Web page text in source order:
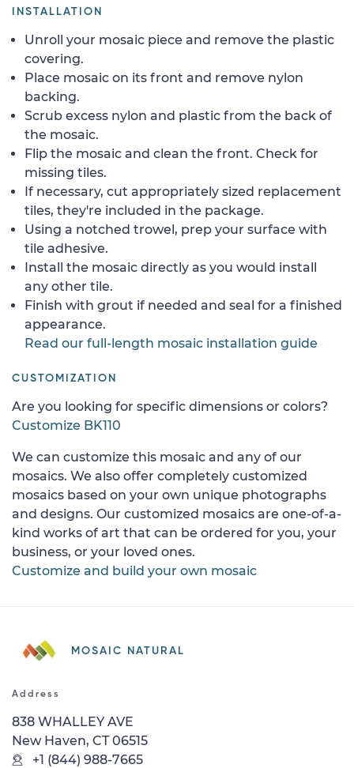
INSTALLATION
Unroll your mosaic piece and remove the plastic
covering.
Place mosaic on its front and remove nylon
backing.
Scrub excess nylon and plastic from the back of
the mosaic.
Flip the mosaic and clean the front. Check for
missing tiles.
If necessary, cut appropriately sized replacement
tiles, they're included in the package.
Using a notched trowel, prep your surface with
tile adhesive.
Install the mosaic directly as you would install
any other tile.
Finish with grout if needed and seal for a finished
appearance.
Read our full-length mosaic installation guide
CUSTOMIZATION
Are you looking for specific dimensions or colors?
Customize BK110
We can customize this mosaic and any of our
mosaics. We also offer completely customized
mosaics based on your own unique photographs
and designs. Our customized mosaics are one-of-a-
kind works of art that can be ordered for you, your
business, or your loved ones.
Customize and build your own mosaic
MOSAIC NATURAL
Address
838 WHALLEY AVE
New Haven, CT 06515
+1 (844) 988-7665